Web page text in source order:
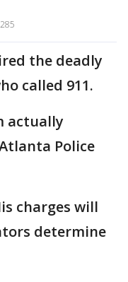
the deadly
called 911.
actually
Police
charges will
determine